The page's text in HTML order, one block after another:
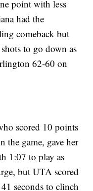
point with less
had the
comeback but
to go down as
62-60 on
scored 10 points
the game, gave her
1:07 to play as
but UTA scored
seconds to clinch